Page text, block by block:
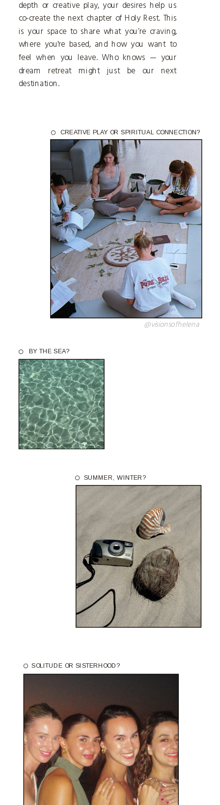
depth or creative play, your desires help us
co-create the next chapter of Holy Rest. This
is your space to share what you’re craving,
where you're based, and how you want to
feel when you leave. Who knows — your
dream retreat might just be our next
destination.
BY THE SEA?
SUMMER, WINTER?
CREATIVE PLAY OR SPIRITUAL CONNECTION?
SOLITUDE OR SISTERHOOD?
@visionsofhelena